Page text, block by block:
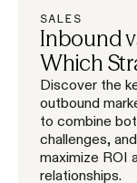
SALES
Inbound
Which
Discover the
outbound
to combine
challenges,
maximize ROI
relationships.